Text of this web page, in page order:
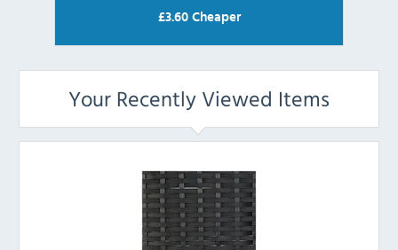
£3.60Cheaper
Your Recently Viewed Items